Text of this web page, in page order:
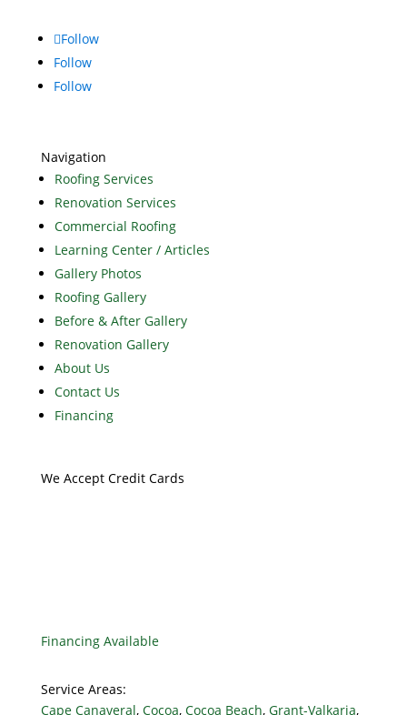
Follow
Follow
Follow
Navigation
Roofing Services
Renovation Services
Commercial Roofing
Learning Center / Articles
Gallery Photos
Roofing Gallery
Before & After Gallery
Renovation Gallery
About Us
Contact Us
Financing
We Accept Credit Cards
Financing Available
Service Areas:
Cape Canaveral, Cocoa, Cocoa Beach, Grant-Valkaria,